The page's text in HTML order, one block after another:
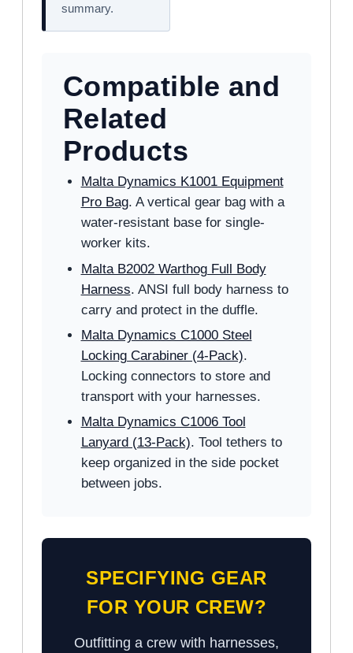
summary.
Compatible and
Related
Products
Malta Dynamics K1001 Equipment
Pro Bag. A vertical gear bag with a
water-resistant base for single-
worker kits.
Malta B2002 Warthog Full Body
Harness. ANSI full body harness to
carry and protect in the duffle.
Malta Dynamics C1000 Steel
Locking Carabiner (4-Pack).
Locking connectors to store and
transport with your harnesses.
Malta Dynamics C1006 Tool
Lanyard (13-Pack). Tool tethers to
keep organized in the side pocket
between jobs.
SPECIFYING GEAR
FOR YOUR CREW?
Outfitting a crew with harnesses,